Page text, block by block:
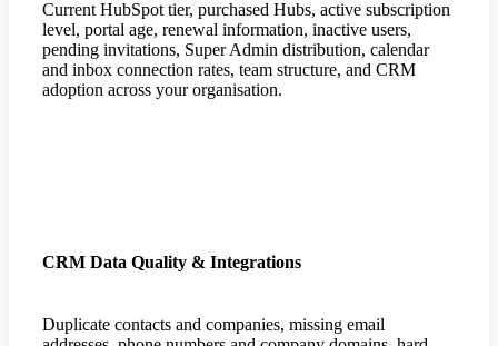
Current HubSpot tier, purchased Hubs, active subscription
level, portal age, renewal information, inactive users,
pending invitations, Super Admin distribution, calendar
and inbox connection rates, team structure, and CRM
adoption across your organisation.
CRM Data Quality & Integrations
Duplicate contacts and companies, missing email